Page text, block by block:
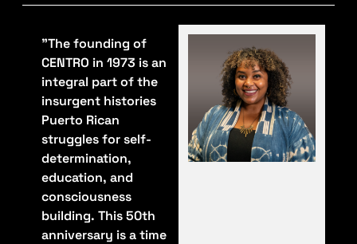
"The founding of
CENTRO in 1973 is an
integral part of the
insurgent histories
Puerto Rican
struggles for self-
determination,
education, and
consciousness
building. This 50th
anniversary is a time